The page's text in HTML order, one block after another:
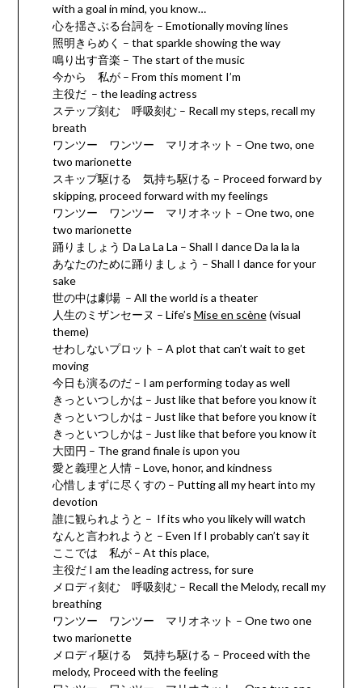
with a goal in mind, you know…
心を揺さぶる台詞を – Emotionally moving lines
照明きらめく – that sparkle showing the way
鳴り出す音楽 – The start of the music
今から 私が – From this moment I’m
主役だ – the leading actress
ステップ刻む 呼吸刻む – Recall my steps, recall my
breath
ワンツー ワンツー マリオネット – One two, one
two marionette
スキップ駆ける 気持ち駆ける – Proceed forward by
skipping, proceed forward with my feelings
ワンツー ワンツー マリオネット – One two, one
two marionette
踊りましょう Da La La La – Shall I dance Da la la la
あなたのために踊りましょう – Shall I dance for your
sake
世の中は劇場 – All the world is a theater
人生のミザンセーヌ – Life’s Mise en scène(visual
theme)
せわしないプロット – A plot that can’t wait to get
moving
今日も演るのだ – I am performing today as well
きっといつしかは – Just like that before you know it
きっといつしかは – Just like that before you know it
きっといつしかは – Just like that before you know it
大団円 – The grand finale is upon you
愛と義理と人情 – Love, honor, and kindness
心惜しまずに尽くすの – Putting all my heart into my
devotion
誰に観られようと – If its who you likely will watch
なんと言われようと – Even If I probably can’t say it
ここでは 私が – At this place,
主役だ I am the leading actress, for sure
メロディ刻む 呼吸刻む – Recall the Melody, recall my
breathing
ワンツー ワンツー マリオネット – One two one
two marionette
メロディ駆ける 気持ち駆ける – Proceed with the
melody, Proceed with the feeling